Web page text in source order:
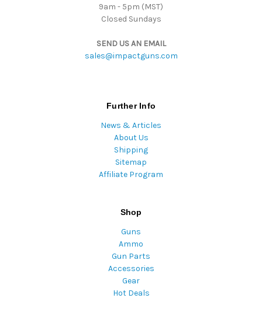
9am - 5pm (MST)
Closed Sundays
SEND US AN EMAIL
sales@impactguns.com
Further Info
News & Articles
About Us
Shipping
Sitemap
Affiliate Program
Shop
Guns
Ammo
Gun Parts
Accessories
Gear
Hot Deals